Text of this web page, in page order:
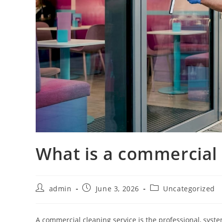
What is a
admin June 3, 2026 Uncategorized
A commercial cleaning service is the professional,